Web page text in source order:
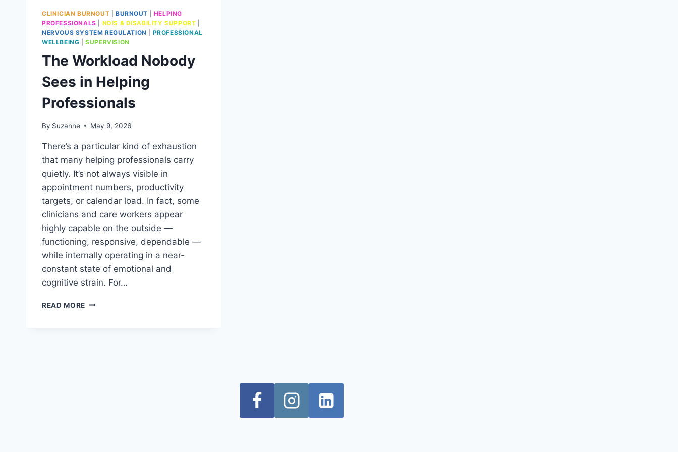
CLINICIAN BURNOUT BURNOUT
HELPING
PROFESSIONALS
NDIS & DISABILITY SUPPORT
NERVOUS SYSTEM REGULATION
PROFESSIONAL
WELLBEING |SUPERVISION
The Workload Nobody
Sees in Helping
Professionals
By Suzanne May 9, 2026
There’s a particular kind of exhaustion
that many helping professionals carry
quietly. It’s not always visible in
appointment numbers, productivity
targets, or calendar load. In fact, some
clinicians and care workers appear
highly capable on the outside —
functioning, responsive, dependable —
while internally operating in a near-
constant state of emotional and
cognitive strain. For…
READ MORE THE